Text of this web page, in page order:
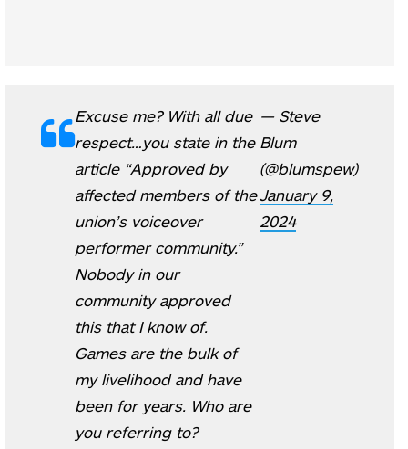
Excuse me? With all due
respect…you state in the
article “Approved by
affected members of the
union’s voiceover
performer community.”
Nobody in our
community approved
this that I know of.
Games are the bulk of
my livelihood and have
been for years. Who are
you referring to?
— Steve
Blum
(@blumspew)
January 9,
2024